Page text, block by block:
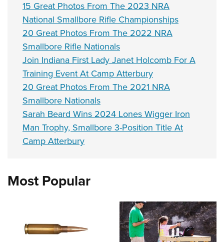
15 Great Photos From The 2023 NRA
National Smallbore Rifle Championships
20 Great Photos From The 2022 NRA
Smallbore Rifle Nationals
Join Indiana First Lady Janet Holcomb For A
Training Event At Camp Atterbury
20 Great Photos From The 2021 NRA
Smallbore Nationals
Sarah Beard Wins 2024 Lones Wigger Iron
Man Trophy, Smallbore 3-Position Title At
Camp Atterbury
Most Popular